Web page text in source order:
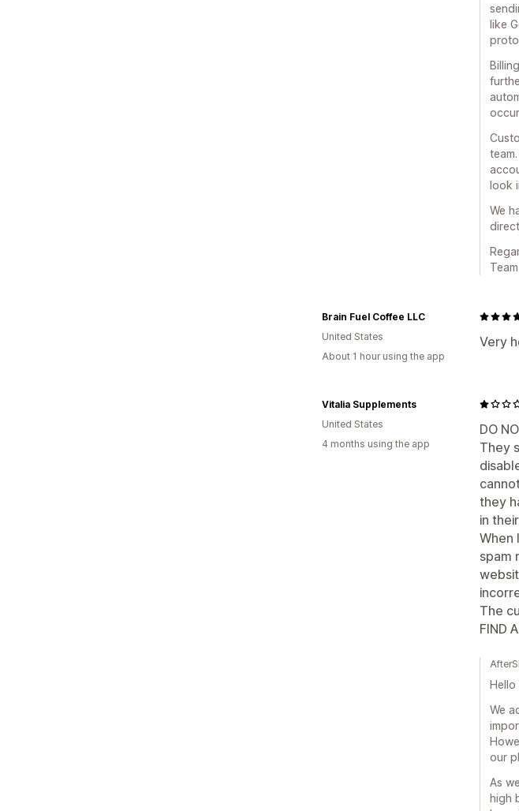
like
look
We
Very
Brain Fuel Coffee LLC
United States
About 1 hour using the app
DO
They
they
in
When
spam
The
FIND
Vitalia Supplements
United States
4 months using the app
Hello
We
our
As
high